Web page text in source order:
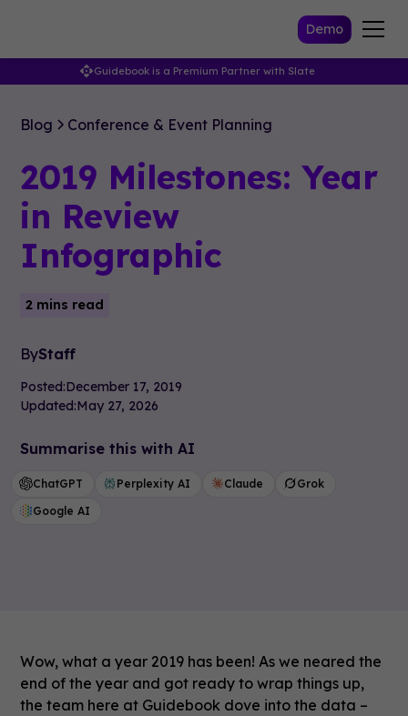
Guidebook is a Premium Partner with Slate
Demo
Blog Conference & Event Planning
2019 Milestones: Year
in Review
Infographic
2 mins read
ByStaff
Posted:December 17, 2019
Updated:May 27, 2026
Summarise this with AI
ChatGPT Perplexity AI Claude
Grok
Google AI
Wow, what a year 2019 has been! As we neared the
end of the year and got ready to wrap things up,
the team here at Guidebook dove into the data –